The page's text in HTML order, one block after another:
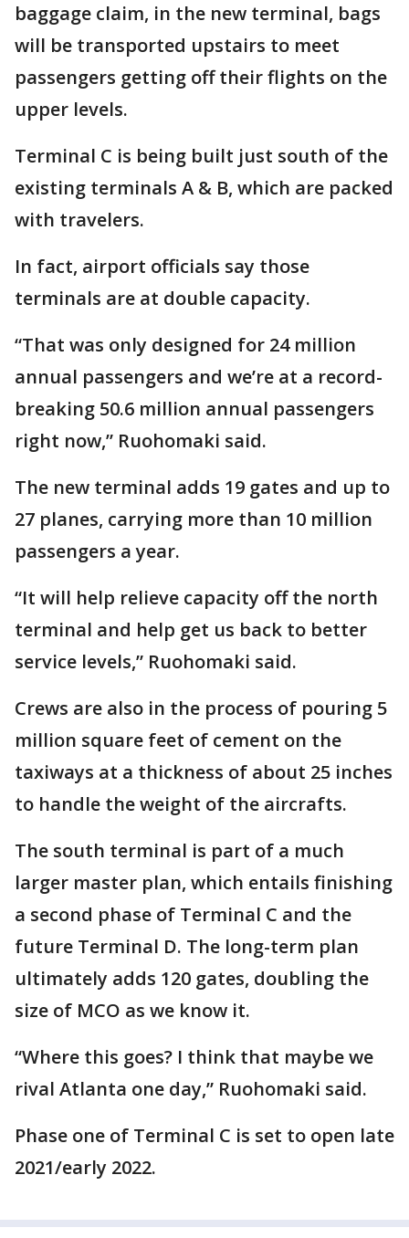
baggage claim, in the new terminal, bags
will be transported upstairs to meet
passengers getting off their flights on the
upper levels.
Terminal C is being built just south of the
existing terminals A & B, which are packed
with travelers.
In fact, airport officials say those
terminals are at double capacity.
“That was only designed for 24 million
annual passengers and we’re at a record-
breaking 50.6 million annual passengers
right now,” Ruohomaki said.
The new terminal adds 19 gates and up to
27 planes, carrying more than 10 million
passengers a year.
“It will help relieve capacity off the north
terminal and help get us back to better
service levels,” Ruohomaki said.
Crews are also in the process of pouring 5
million square feet of cement on the
taxiways at a thickness of about 25 inches
to handle the weight of the aircrafts.
The south terminal is part of a much
larger master plan, which entails finishing
a second phase of Terminal C and the
future Terminal D. The long-term plan
ultimately adds 120 gates, doubling the
size of MCO as we know it.
“Where this goes? I think that maybe we
rival Atlanta one day,” Ruohomaki said.
Phase one of Terminal C is set to open late
2021/early 2022.